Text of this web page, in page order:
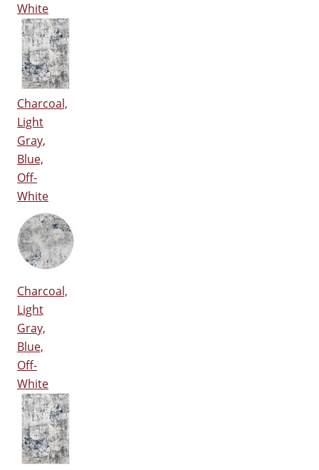
White
Charcoal,
Light
Gray,
Blue,
Off-
White
Charcoal,
Light
Gray,
Blue,
Off-
White